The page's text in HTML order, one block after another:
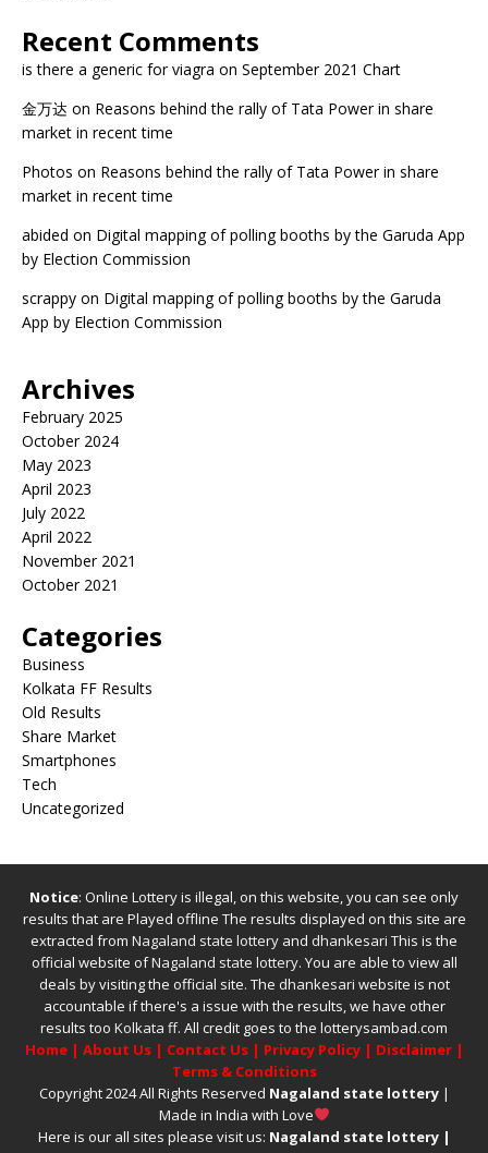
Recent Comments
is there a generic for viagra on September 2021 Chart
金万达 on Reasons behind the rally of Tata Power in share
market in recent time
Photos on Reasons behind the rally of Tata Power in share
market in recent time
abided on Digital mapping of polling booths by the Garuda App
by Election Commission
scrappy on Digital mapping of polling booths by the Garuda
App by Election Commission
Archives
February 2025
October 2024
May 2023
April 2023
July 2022
April 2022
November 2021
October 2021
Categories
Business
Kolkata FF Results
Old Results
Share Market
Smartphones
Tech
Uncategorized
Notice: Online Lottery is illegal, on this website, you can see only
results that are Played offline The results displayed on this site are
extracted from Nagaland state lottery and dhankesari This is the
official website ofNagaland state lottery. You are able to view all
deals by visiting the official site. The dhankesari website is not
accountable if there's a issue with the results, we have other
results too Kolkata ff. All credit goes to the lotterysambad.com
Home| About Us| Contact Us| Privacy Policy| Disclaimer|
Terms & Conditions
Copyright 2024 All Rights Reserved Nagaland state lottery|
Made in India with Love
Here is our all sites please visit us: Nagaland state lottery|